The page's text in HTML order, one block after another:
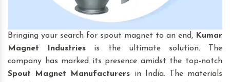
Bringing your search for spout magnet to an end, Kumar
Magnet Industries is the ultimate solution. The
company has marked its presence amidst the top-notch
Spout Magnet
Manufacturers in India. The materials